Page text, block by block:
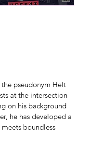
pseudonym Helt
at the intersection
on his background
he has developed a
boundless